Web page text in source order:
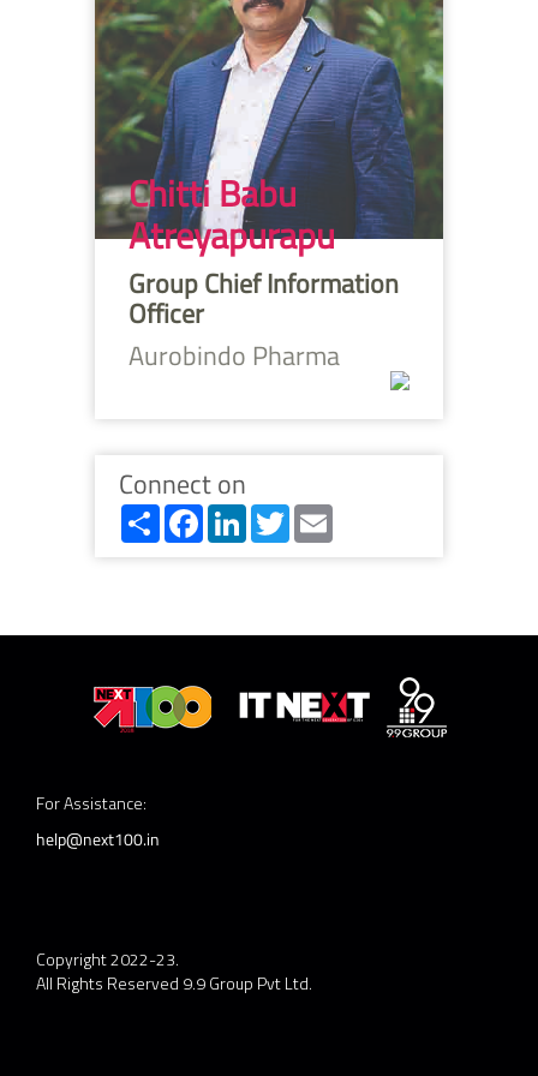
Chitti Babu
Atreyapurapu
Group Chief Information
Officer
Aurobindo Pharma
Connect on
ShareFacebook
LinkedIn
Twitter
For Assistance:
help@next100.in
Copyright 2022-23.
All Rights Reserved 9.9 Group Pvt Ltd.